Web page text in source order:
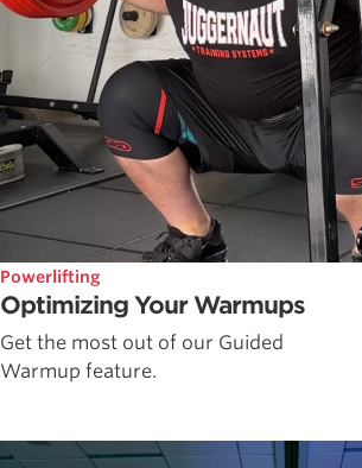
Powerlifting
Optimizing Your Warmups
Get the most out of our Guided
Warmup feature.